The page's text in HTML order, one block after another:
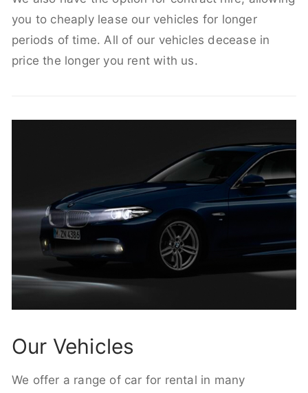
you to cheaply lease our vehicles for longer
periods of time. All of our vehicles decease in
price the longer you rent with us.
Our Vehicles
We offer a range of car for rental in many